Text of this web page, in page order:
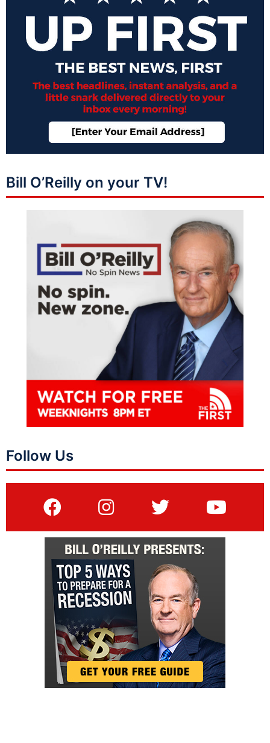
Bill O’Reilly on your TV!
Follow Us